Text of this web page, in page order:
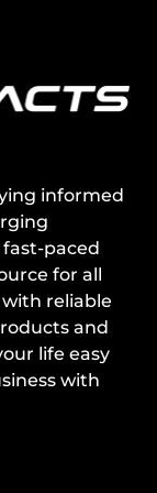
informed
fast-paced
for all
reliable
and
life easy
with